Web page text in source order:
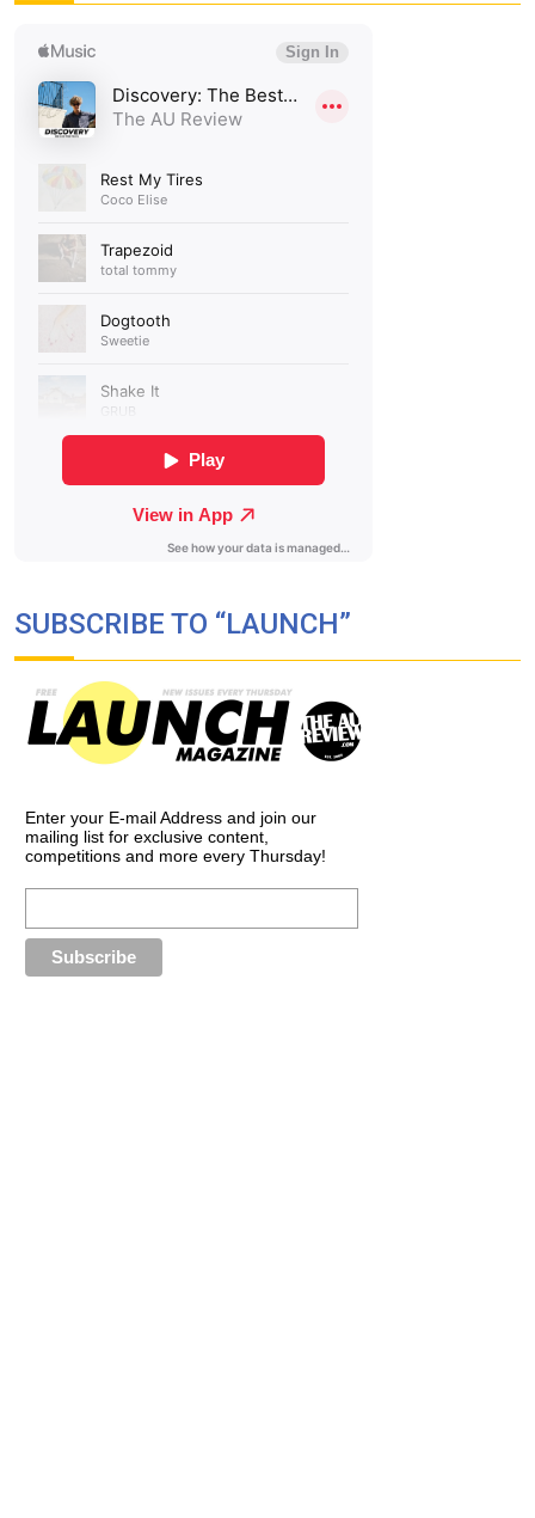
SUBSCRIBE TO “LAUNCH”
Enter your E-mail Address and join our
mailing list for exclusive content,
competitions and more every Thursday!